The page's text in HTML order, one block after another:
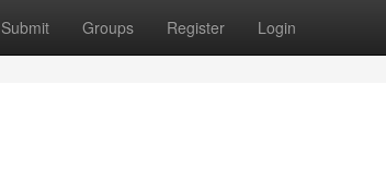
Submit Groups Register Login